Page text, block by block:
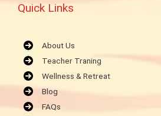
Quick Links
About Us
Teacher Traning
Wellness & Retreat
Blog
FAQs